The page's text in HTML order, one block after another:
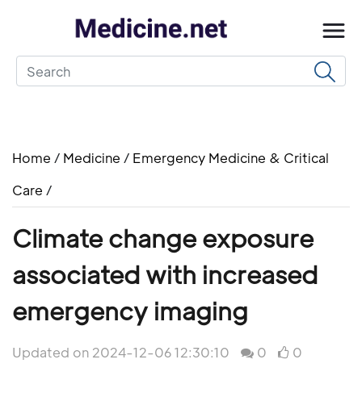
Home / Medicine / Emergency Medicine & Critical
Care /
Climate change exposure
associated with increased
emergency imaging
Updated on 2024-12-06 12:30:10 0 0